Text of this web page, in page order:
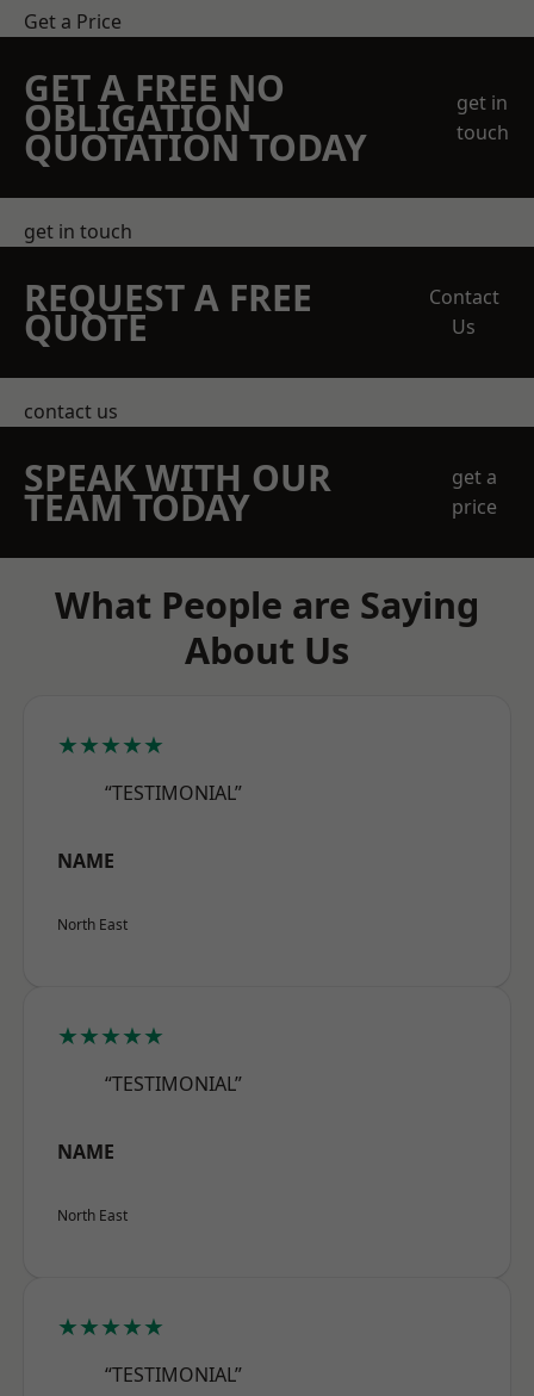
Get a Price
GET A FREE NO
OBLIGATION
QUOTATION TODAY
get in
touch
get in touch
REQUEST A FREE
QUOTE
Contact
Us
contact us
SPEAK WITH OUR
TEAM TODAY
get a
price
What People are Saying
About Us
★★★★★
“TESTIMONIAL”
NAME
North East
★★★★★
“TESTIMONIAL”
NAME
North East
★★★★★
“TESTIMONIAL”